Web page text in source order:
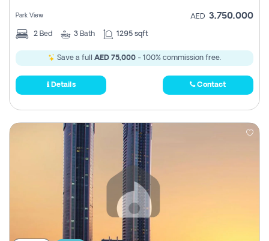
Park View AED 3,750,000
2 Bed 3 Bath 1295 sqft
Save a full AED 75,000 - 100% commission free.
Details Contact